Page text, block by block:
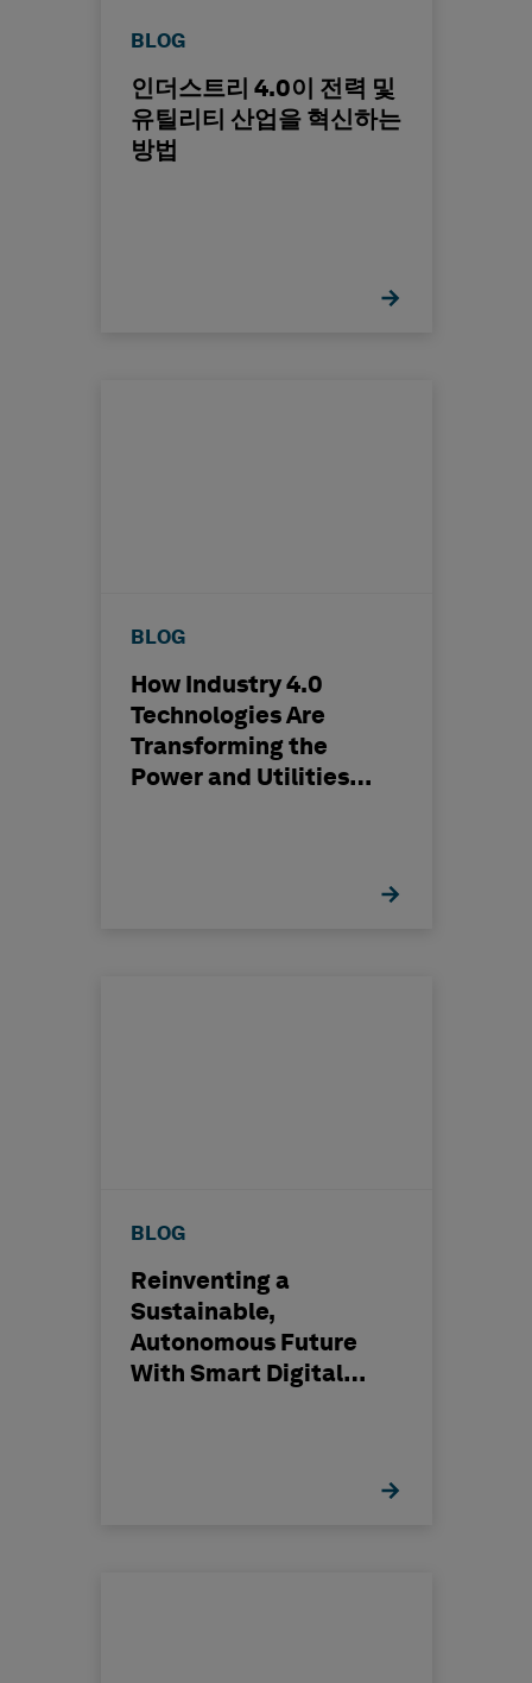
BLOG
인더스트리 4.0이 전력 및
유틸리티 산업을 혁신하는
방법
BLOG
How Industry 4.0
Technologies Are
Transforming the
Power and Utilities
BLOG
Reinventing a
Sustainable,
Autonomous Future
With Smart Digital